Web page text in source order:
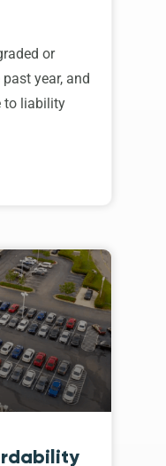
or
year, and
to liability